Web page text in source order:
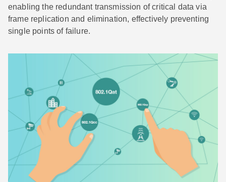
enabling the redundant transmission of critical data via
frame replication and elimination, effectively preventing
single points of failure.